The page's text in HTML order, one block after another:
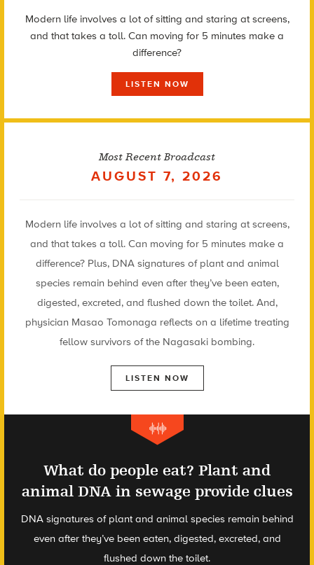
Modern life involves a lot of sitting and staring at screens,
and that takes a toll. Can moving for 5 minutes make a
difference?
LISTEN NOW
Most Recent Broadcast
AUGUST 7, 2026
Modern life involves a lot of sitting and staring at screens,
and that takes a toll. Can moving for 5 minutes make a
difference? Plus, DNA signatures of plant and animal
species remain behind even after they’ve been eaten,
digested, excreted, and flushed down the toilet. And,
physician Masao Tomonaga reflects on a lifetime treating
fellow survivors of the Nagasaki bombing.
LISTEN NOW
What do people eat? Plant and
animal DNA in sewage provide clues
DNA signatures of plant and animal species remain behind
even after they’ve been eaten, digested, excreted, and
flushed down the toilet.